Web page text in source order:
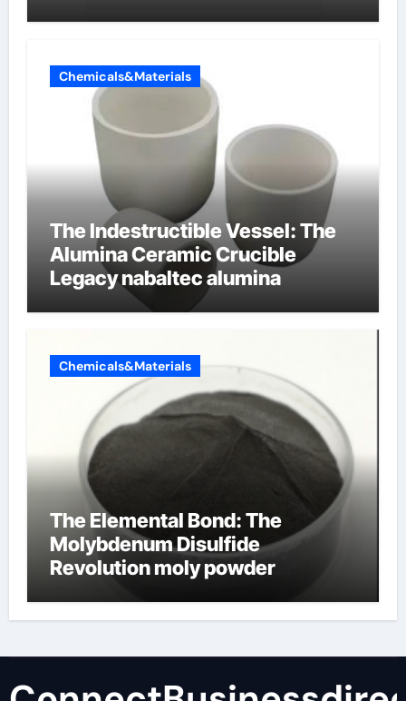
Chemicals&Materials
The Indestructible Vessel: The
Alumina Ceramic Crucible
Legacy nabaltec alumina
Chemicals&Materials
The Elemental Bond: The
Molybdenum Disulfide
Revolution moly powder